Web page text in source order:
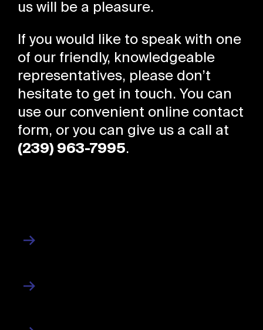
us will be a pleasure.
If you would like to speak with one
of our friendly, knowledgeable
representatives, please don’t
hesitate to get in touch. You can
use our convenient online contact
form, or you can give us a call at
(239) 963-7995.